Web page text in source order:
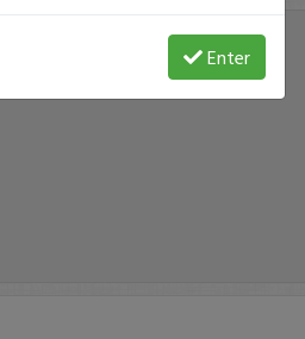
Enter